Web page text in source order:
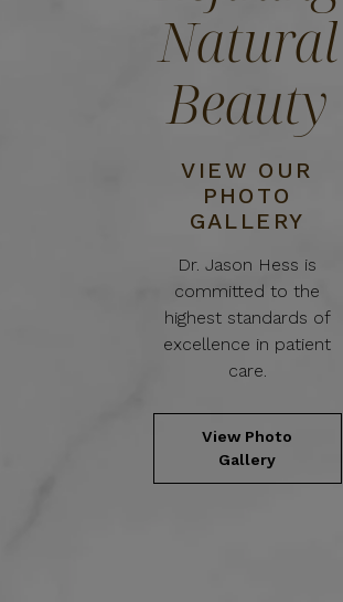
Natural
Beauty
VIEW OUR
PHOTO
GALLERY
Dr. Jason Hess is
committed to the
highest standards of
excellence in patient
care.
View Photo
Gallery